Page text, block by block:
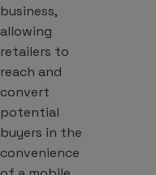
business,
allowing
retailers to
reach and
convert
potential
buyers in the
convenience